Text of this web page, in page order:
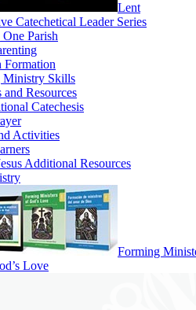
Lent
Catechetical Leader Series
Parish
Formation
Ministry Skills
Resources
Catechesis
Activities
Additional Resources
Forming
Love